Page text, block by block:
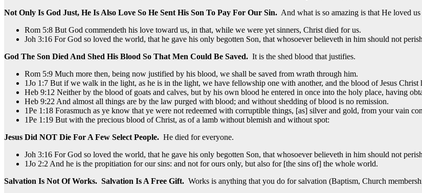
Not Only Is God Just, He Is Also Love So He Sent His Son To Pay For Our Sin. And what is so amazing is that He loved
Rom 5:8 But God commendeth his love toward us, in that, while we were yet sinners, Christ died for us.
Joh 3:16 For God so loved the world, that he gave his only begotten Son, that whosoever believeth in him should not
God The Son Died And Shed His Blood So That Men Could Be Saved. It is the shed blood that justifies.
Rom 5:9 Much more then, being now justified by his blood, we shall be saved from wrath through him.
1Jo 1:7 But if we walk in the light, as he is in the light, we have fellowship one with another, and the blood of Jesus Christ
Heb 9:12 Neither by the blood of goats and calves, but by his own blood he entered in once into the holy place, having
Heb 9:22 And almost all things are by the law purged with blood; and without shedding of blood is no remission.
1Pe 1:18 Forasmuch as ye know that ye were not redeemed with corruptible things, [as] silver and gold, from your vain
1Pe 1:19 But with the precious blood of Christ, as of a lamb without blemish and without spot:
Jesus Did NOT Die For A Few Select People. He died for everyone.
Joh 3:16 For God so loved the world, that he gave his only begotten Son, that whosoever believeth in him should not
1Jo 2:2 And he is the propitiation for our sins: and not for ours only, but also for [the sins of] the whole world.
Salvation Is Not Of Works. Salvation Is A Free Gift. Works is anything that you do for salvation (Baptism, Church